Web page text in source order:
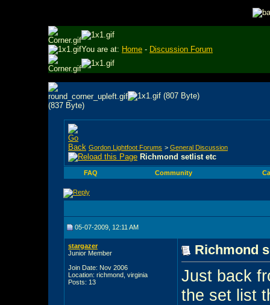
You are at: Home - Discussion Forum
Gordon Lightfoot Forums > General Discussion
Richmond setlist etc
FAQ Community
05-07-2009, 12:11 AM
stargazer
Junior Member
Join Date: Nov 2006
Location: richmond, virginia
Posts: 13
Richmond
Just back
the set list